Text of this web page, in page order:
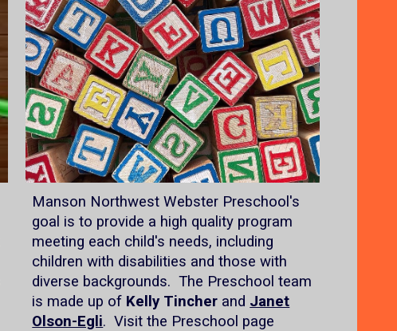
Manson Northwest Webster Preschool's
goal is to provide a high quality program
meeting each child's needs, including
children with disabilities and those with
diverse backgrounds. The Preschool team
is made up of Kelly Tincher and Janet
Olson-Egli. Visit the Preschool page